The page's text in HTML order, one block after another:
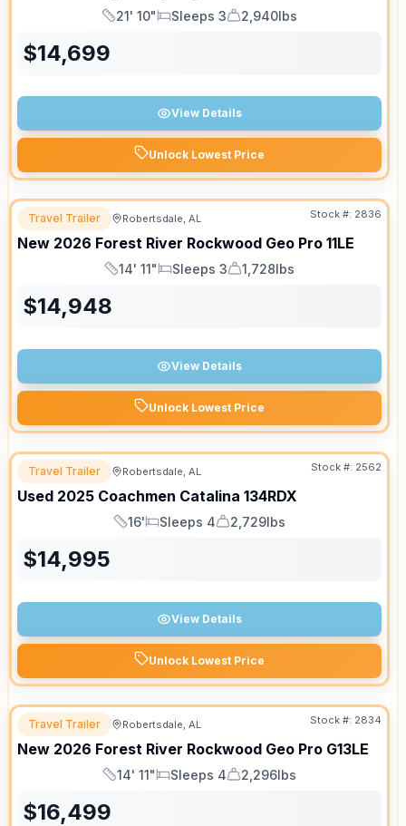
Length
21' 10"
Sleeps
Sleeps 3
Dry Weight
2,940lbs
$14,699
View Details
Unlock Lowest Price
Travel Trailer Robertsdale, AL Stock #: 2836
New 2026 Forest River Rockwood Geo Pro 11LE
Length
14' 11"
Sleeps
Sleeps 3
Dry Weight
1,728lbs
$14,948
View Details
Unlock Lowest Price
Travel Trailer Robertsdale, AL Stock #: 2562
Used 2025 Coachmen Catalina 134RDX
Length
16'
Sleeps
Sleeps 4
Dry Weight
2,729lbs
$14,995
View Details
Unlock Lowest Price
Travel Trailer Robertsdale, AL Stock #: 2834
New 2026 Forest River Rockwood Geo Pro G13LE
Length
14' 11"
Sleeps
Sleeps 4
Dry Weight
2,296lbs
$16,499